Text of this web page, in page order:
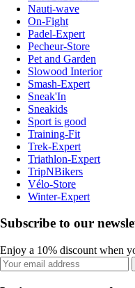
Nauti-wave
On-Fight
Padel-Expert
Pecheur-Store
Pet and Garden
Slowood Interior
Smash-Expert
Sneak'In
Sneakids
Sport is good
Training-Fit
Trek-Expert
Triathlon-Expert
TripNBikers
Vélo-Store
Winter-Expert
Subscribe to our
Enjoy a 10% discount when